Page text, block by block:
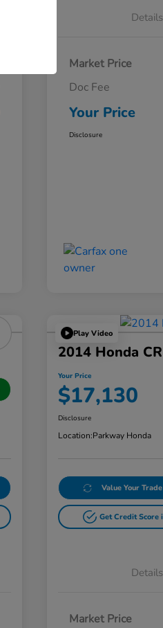
Details
Market Price
Doc Fee
Your Price
Disclosure
Play Video
2014 Honda
Your Price
$17,130
Disclosure
Location:Parkway Honda
Value Your Trade
Get Credit Score
Details
Market Price